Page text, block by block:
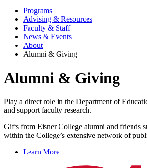
Programs
Advising & Resources
Faculty & Staff
News & Events
About
Alumni & Giving
Alumni & Giving
Play a direct role in the Department of
and support faculty research.
Gifts from Eisner College alumni and friends
within the College’s extensive network of
Learn More